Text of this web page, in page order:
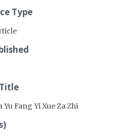
Type
Fang Yi Xue Za Zhi